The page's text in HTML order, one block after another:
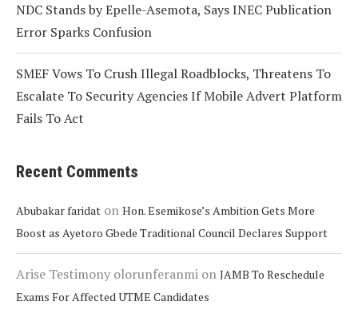
NDC Stands by Epelle-Asemota, Says INEC Publication
Error Sparks Confusion
SMEF Vows To Crush Illegal Roadblocks, Threatens To
Escalate To Security Agencies If Mobile Advert Platform
Fails To Act
Recent Comments
Abubakar faridat on Hon. Esemikose’s Ambition Gets More
Boost as Ayetoro Gbede Traditional Council Declares Support
Arise Testimony olorunferanmi on JAMB To Reschedule
Exams For Affected UTME Candidates